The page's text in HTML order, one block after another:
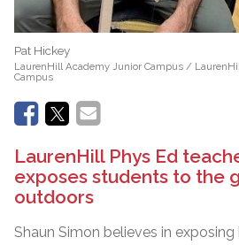
Pat Hickey
LaurenHill Academy Junior Campus /
Campus
LaurenHill Phys Ed
exposes students to the
outdoors
Shaun Simon believes in